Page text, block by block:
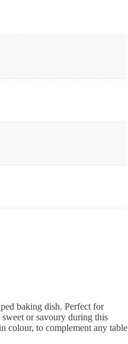
baking dish. Perfect for
or savoury during this
colour, to complement any table